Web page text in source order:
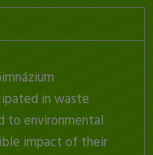
in waste
environmental
impact of their